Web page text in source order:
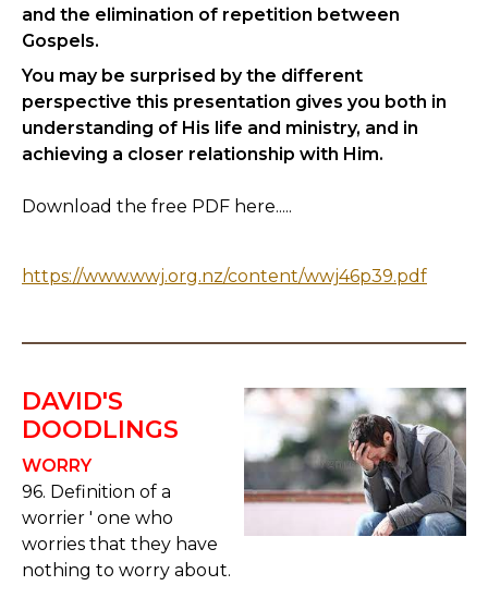
and the elimination of repetition between
Gospels.
You may be surprised by the different
perspective this presentation gives you both in
understanding of His life and ministry, and in
achieving a closer relationship with Him.
Download the free PDF here.....
https://www.wwj.org.nz/content/wwj46p39.pdf
DAVID'S
DOODLINGS
WORRY
96. Definition of a
worrier ' one who
worries that they have
nothing to worry about.